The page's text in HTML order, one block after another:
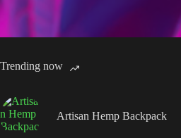
Trending now
Artisan Hemp Backpack